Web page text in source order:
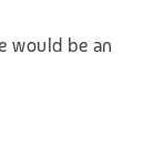
would be an